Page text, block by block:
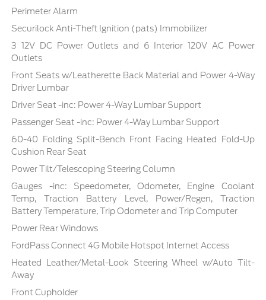
Perimeter Alarm
Securilock Anti-Theft Ignition (pats) Immobilizer
3 12V DC Power Outlets and 6 Interior 120V AC Power
Outlets
Front Seats w/Leatherette Back Material and Power 4-Way
Driver Lumbar
Driver Seat -inc: Power 4-Way Lumbar Support
Passenger Seat -inc: Power 4-Way Lumbar Support
60-40 Folding Split-Bench Front Facing Heated Fold-Up
Cushion Rear Seat
Power Tilt/Telescoping Steering Column
Gauges -inc: Speedometer, Odometer, Engine Coolant
Temp, Traction Battery Level, Power/Regen, Traction
Battery Temperature, Trip Odometer and Trip Computer
Power Rear Windows
FordPass Connect 4G Mobile Hotspot Internet Access
Heated Leather/Metal-Look Steering Wheel w/Auto Tilt-
Away
Front Cupholder